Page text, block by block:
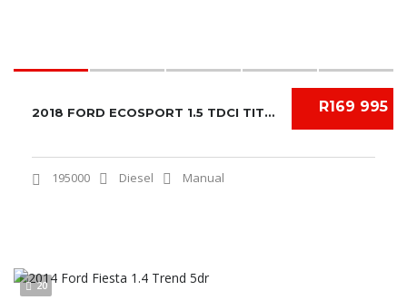
R169 995
2018 FORD ECOSPORT 1.5 TDCI TITANIUM
195000 Diesel Manual
20